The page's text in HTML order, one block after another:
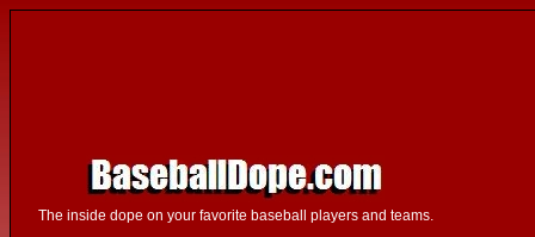
The inside dope on your favorite baseball players and teams.